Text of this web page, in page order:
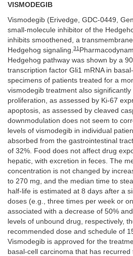
VISMODEGIB
Vismodegib (Erivedge, GDC-0449,
small-molecule inhibitor of the
inhibits smoothened, a
Hedgehog signaling.31
Hedgehog pathway was shown by a
transcription factor Gli1 mRNA in
specimens of patients treated for a
vismodegib treatment also
proliferation, as assessed by Ki-67
apoptosis, as assessed by cleaved
downmodulation does not seem to
levels of vismodegib in individual
absorbed from the gastrointestinal
of 32%. Food does not affect drug
hepatic, with excretion in feces. The
concentration is not changed by
to 270 mg, and the median time to
half-life is estimated at 8 days after a
doses (e.g., three times per week or
associated with a decrease of 50%
levels of unbound drug, respectively,
recommended dose and schedule of
Vismodegib is approved for the
basal-cell carcinoma that has